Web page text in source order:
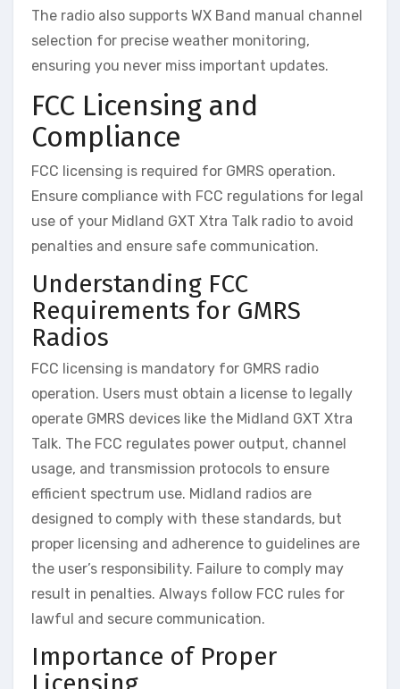
The radio also supports WX Band manual channel
selection for precise weather monitoring,
ensuring you never miss important updates.
FCC Licensing and
Compliance
FCC licensing is required for GMRS operation.
Ensure compliance with FCC regulations for legal
use of your Midland GXT Xtra Talk radio to avoid
penalties and ensure safe communication.
Understanding FCC
Requirements for GMRS
Radios
FCC licensing is mandatory for GMRS radio
operation. Users must obtain a license to legally
operate GMRS devices like the Midland GXT Xtra
Talk. The FCC regulates power output, channel
usage, and transmission protocols to ensure
efficient spectrum use. Midland radios are
designed to comply with these standards, but
proper licensing and adherence to guidelines are
the user’s responsibility. Failure to comply may
result in penalties. Always follow FCC rules for
lawful and secure communication.
Importance of Proper